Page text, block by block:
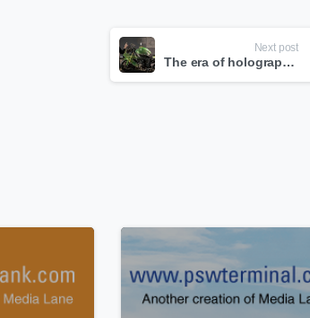
Next post
The era of holographic computing is here.